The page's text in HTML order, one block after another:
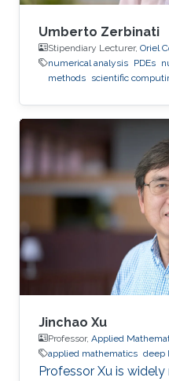
Umberto Zerbinati
Stipendiary Lecturer, Oriel
numerical analysis PDEs
methods scientific
Jinchao Xu
Professor, Applied
applied mathematics deep
Professor Xu is